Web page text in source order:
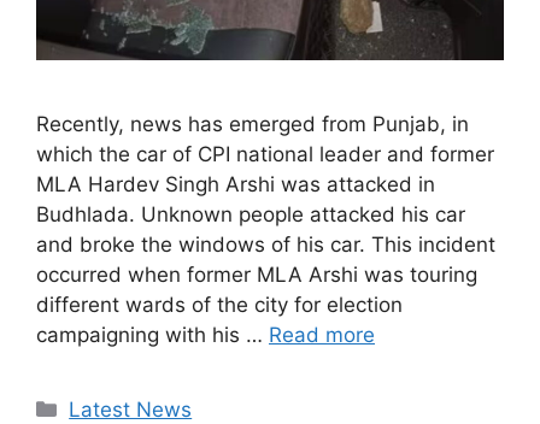
Recently, news has emerged from Punjab, in
which the car of CPI national leader and former
MLA Hardev Singh Arshi was attacked in
Budhlada. Unknown people attacked his car
and broke the windows of his car. This incident
occurred when former MLA Arshi was touring
different wards of the city for election
campaigning with his … Read more
Categories
Latest News